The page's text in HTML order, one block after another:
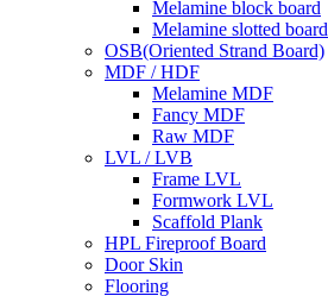
Melamine block board
Melamine slotted board
OSB(Oriented Strand Board)
MDF / HDF
Melamine MDF
Fancy MDF
Raw MDF
LVL / LVB
Frame LVL
Formwork LVL
Scaffold Plank
HPL Fireproof Board
Door Skin
Flooring